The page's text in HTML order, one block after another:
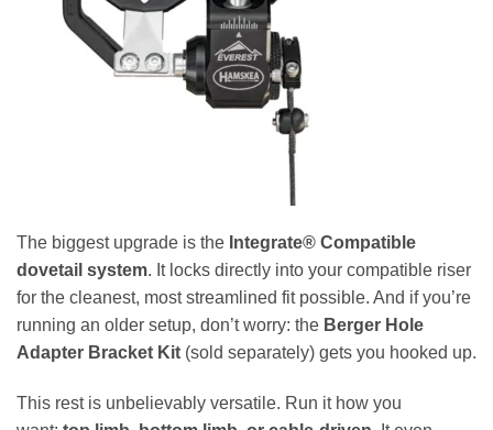
The biggest upgrade is the Integrate® Compatible
dovetail system. It locks directly into your compatible riser
for the cleanest, most streamlined fit possible. And if you’re
running an older setup, don’t worry: the Berger Hole
Adapter Bracket Kit (sold separately) gets you hooked up.
This rest is unbelievably versatile. Run it how you